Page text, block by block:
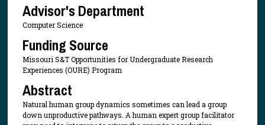
Advisor's Department
Computer Science
Funding Source
Missouri S&T Opportunities for Undergraduate Research
Experiences (OURE) Program
Abstract
Natural human group dynamics sometimes can lead a group
down unproductive pathways. A human expert group facilitator